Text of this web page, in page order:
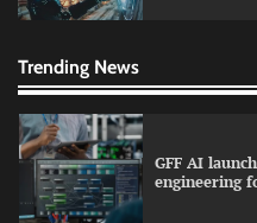
Trending News
GFF AI
engineering